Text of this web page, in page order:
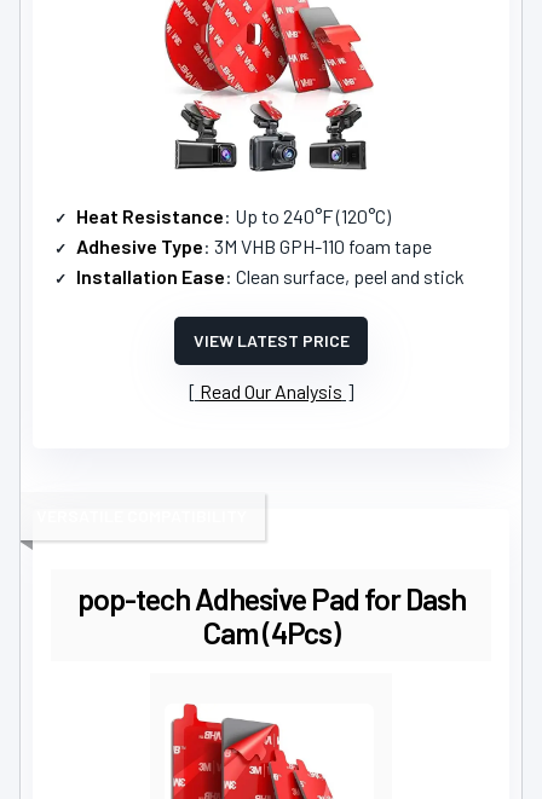
Heat Resistance: Up to 240°F (120°C)
Adhesive Type: 3M VHB GPH-110 foam tape
Installation Ease: Clean surface, peel and stick
VIEW LATEST PRICE
Read Our Analysis
pop-tech Adhesive Pad for Dash
Cam (4Pcs)